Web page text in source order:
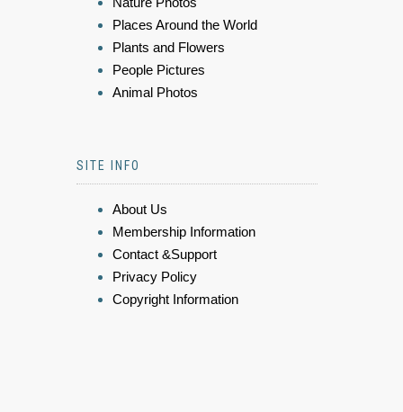
Places Around the World
Plants and Flowers
People Pictures
Animal Photos
SITE INFO
About Us
Membership Information
Contact &Support
Privacy Policy
Copyright Information